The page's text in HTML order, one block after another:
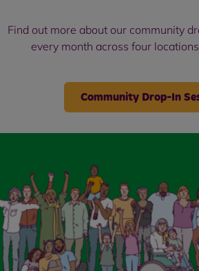
Find out more about our community
every month across four
Community Drop-In